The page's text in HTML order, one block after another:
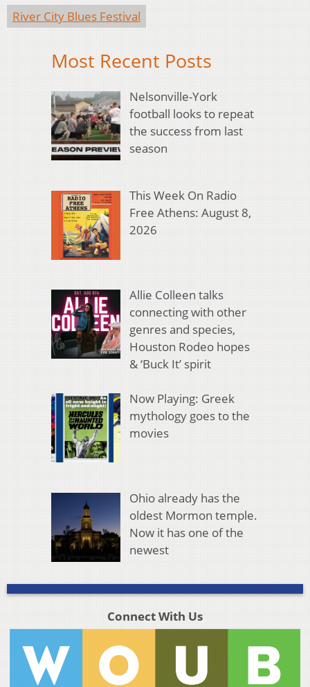
River City Blues Festival
Most Recent Posts
Nelsonville-York
football looks to repeat
the success from last
season
This Week On Radio
Free Athens: August 8,
2026
Allie Colleen talks
connecting with other
genres and species,
Houston Rodeo hopes
& ‘Buck It’ spirit
Now Playing: Greek
mythology goes to the
movies
Ohio already has the
oldest Mormon temple.
Now it has one of the
newest
Connect With Us